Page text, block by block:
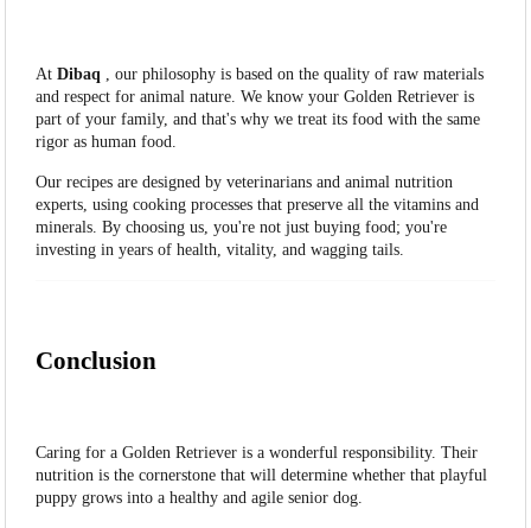
AtDibaq , our philosophy is based on the quality of raw materials
and respect for animal nature. We know your Golden Retriever is
part of your family, and that's why we treat its food with the same
rigor as human food.
Our recipes are designed by veterinarians and animal nutrition
experts, using cooking processes that preserve all the vitamins and
minerals. By choosing us, you're not just buying food; you're
investing in years of health, vitality, and wagging tails.
Conclusion
Caring for a Golden Retriever is a wonderful responsibility. Their
nutrition is the cornerstone that will determine whether that playful
puppy grows into a healthy and agile senior dog.